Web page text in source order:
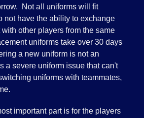
Not all uniforms will fit
not have the ability to exchange
other players from the same
uniforms take over 30 days
a new uniform is not an
a severe uniform issue that can't
uniforms with teammates,
important part is for the players